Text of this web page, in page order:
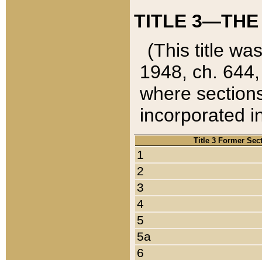
TITLE 3—THE
(This title
1948, ch.
where
incorporated
Title 3 Former
1
2
3
4
5
5a
6